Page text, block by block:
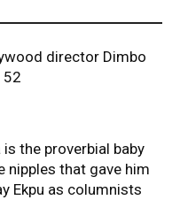
director Dimbo
52
the proverbial baby
nipples that gave him
Ekpu as columnists